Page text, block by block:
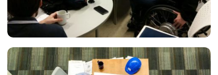
ESSE INSTRUCTIOR
Marketing